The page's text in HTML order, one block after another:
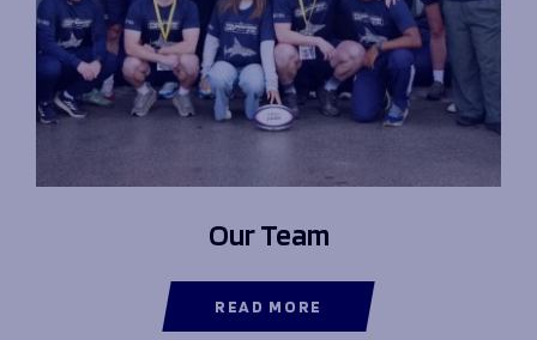
Our Team
READ MORE